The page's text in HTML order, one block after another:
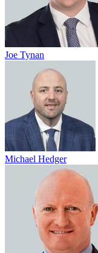
Joe Tynan
Michael Hedger